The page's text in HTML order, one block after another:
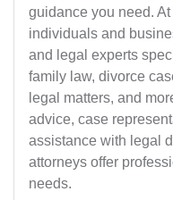
guidance you need.
individuals and
and legal experts
family law, divorce
legal matters, and
advice, case
assistance with legal
attorneys offer
needs.